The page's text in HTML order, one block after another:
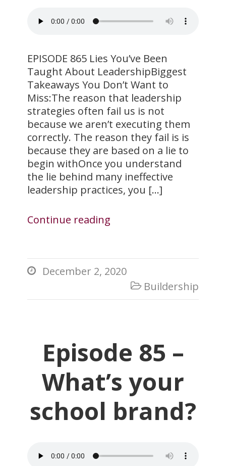
EPISODE 865 Lies You’ve Been
Taught About LeadershipBiggest
Takeaways You Don’t Want to
Miss:The reason that leadership
strategies often fail us is not
because we aren’t executing them
correctly. The reason they fail is is
because they are based on a lie to
begin withOnce you understand
the lie behind many ineffective
leadership practices, you […]
Continue reading
 December 2, 2020
 Buildership
Episode 85 –
What’s your
school brand?